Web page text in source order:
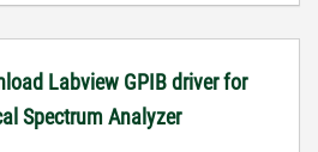
Labview GPIB driver for
Spectrum Analyzer